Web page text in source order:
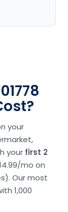
your
your first 2
mo on
Our most
1,000